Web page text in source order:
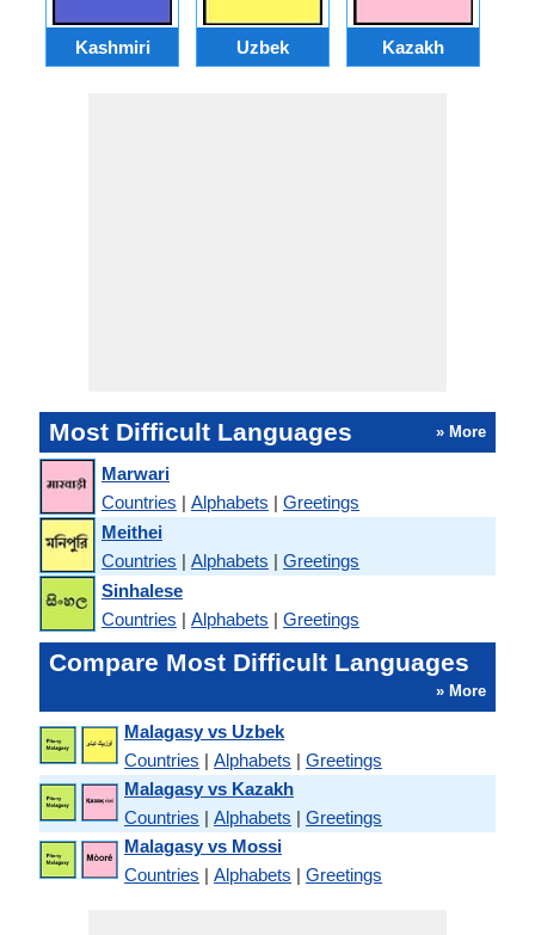
Kashmiri Uzbek Kazakh
Most Difficult Languages » More
Marwari
Countries | Alphabets | Greetings
Meithei
Countries | Alphabets | Greetings
Sinhalese
Countries | Alphabets | Greetings
Compare Most Difficult Languages
» More
Malagasy vs Uzbek
Countries | Alphabets | Greetings
Malagasy vs Kazakh
Countries | Alphabets | Greetings
Malagasy vs Mossi
Countries | Alphabets | Greetings